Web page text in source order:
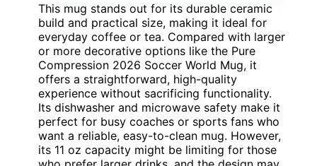
This mug stands out for its durable ceramic
build and practical size, making it ideal for
everyday coffee or tea. Compared with larger
or more decorative options like the Pure
Compression 2026 Soccer World Mug, it
offers a straightforward, high-quality
experience without sacrificing functionality.
Its dishwasher and microwave safety make it
perfect for busy coaches or sports fans who
want a reliable, easy-to-clean mug. However,
its 11 oz capacity might be limiting for those